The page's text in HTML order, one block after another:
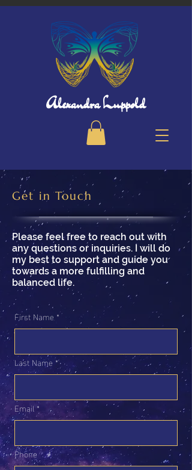
Alexandra Luppold
Get in Touch
Please feel free to reach out with
any questions or inquiries. I will do
my best to support and guide you
towards a more fulfilling and
balanced life.
First Name *
Last Name*
Email *
Phone